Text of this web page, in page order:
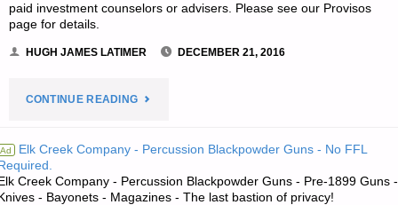
paid investment counselors or advisers. Please see our Provisos
page for details.
HUGH JAMES LATIMER DECEMBER 21, 2016
CONTINUE READING"ECONOMICS
Ad Elk Creek Company - Percussion Blackpowder Guns - No FFL
Creek Company - Percussion Blackpowder Guns - Pre-1899 Guns -
- Bayonets - Magazines - The last bastion of privacy!